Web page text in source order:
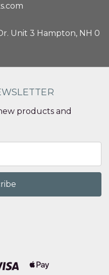
Unit 3 Hampton, NH 0
products and